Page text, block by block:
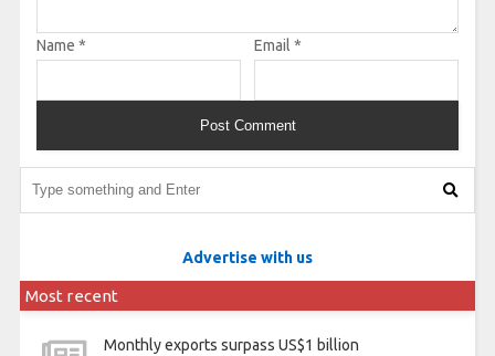
Name * Email *
Advertise with us
Most recent
Monthly exports surpass US$1 billion